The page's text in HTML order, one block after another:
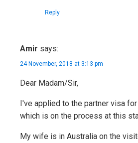
Reply
Amir says:
24 November, 2018 at 3:13 pm
Dear Madam/Sir,
I've applied to the partner visa
which is on the process at this
My wife is in Australia on the